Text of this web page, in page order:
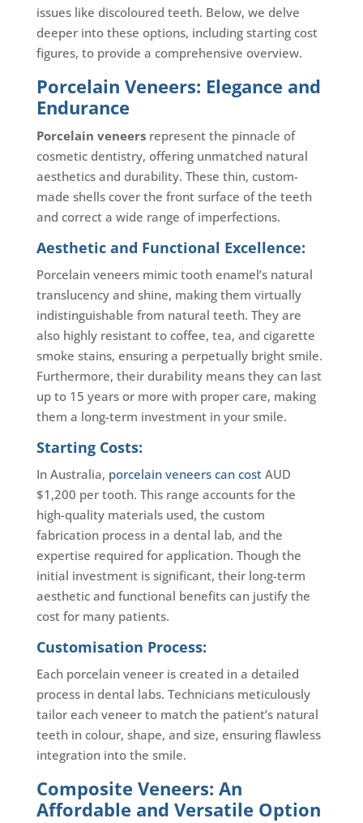
issues like discoloured teeth. Below, we delve
deeper into these options, including starting cost
figures, to provide a comprehensive overview.
Porcelain Veneers: Elegance and
Endurance
Porcelain veneersrepresent the pinnacle of
cosmetic dentistry, offering unmatched natural
aesthetics and durability. These thin, custom-
made shells cover the front surface of the teeth
and correct a wide range of imperfections.
Aesthetic and Functional Excellence:
Porcelain veneers mimic tooth enamel’s natural
translucency and shine, making them virtually
indistinguishable from natural teeth. They are
also highly resistant to coffee, tea, and cigarette
smoke stains, ensuring a perpetually bright smile.
Furthermore, their durability means they can last
up to 15 years or more with proper care, making
them a long-term investment in your smile.
Starting Costs:
In Australia, porcelain veneers can costAUD
$1,200 per tooth. This range accounts for the
high-quality materials used, the custom
fabrication process in a dental lab, and the
expertise required for application. Though the
initial investment is significant, their long-term
aesthetic and functional benefits can justify the
cost for many patients.
Customisation Process:
Each porcelain veneer is created in a detailed
process in dental labs. Technicians meticulously
tailor each veneer to match the patient’s natural
teeth in colour, shape, and size, ensuring flawless
integration into the smile.
Composite Veneers: An
Affordable and Versatile Option